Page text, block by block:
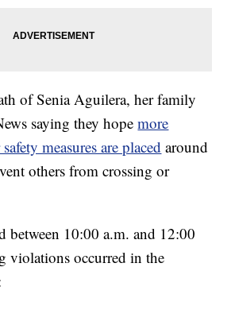
of Senia Aguilera, her family
saying they hopemore
measures are placed around
others from crossing or
between 10:00 a.m. and 12:00
violations occurred in the